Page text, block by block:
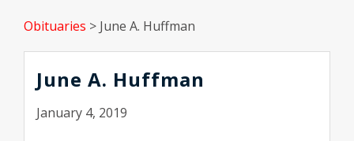
Obituaries > June A. Huffman
June A. Huffman
January 4, 2019